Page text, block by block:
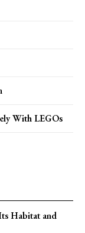
With LEGOs
Habitat and